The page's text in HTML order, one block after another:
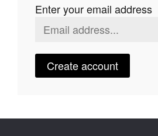
Stockists
Future Issues
Opportunities
Enter your email address
Create account